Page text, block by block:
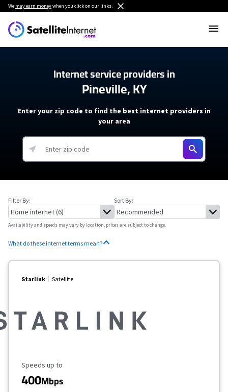
We may earn moneywhen you click on our links.
Internet service providers in
Pineville, KY
Enter your zip code to find the best internet providers in
your area
Filter By: Sort By:
Availability and speeds may vary by location, prices are subject to change.
What do these internet terms mean?
Starlink Satellite
Maximum Speed
Speeds up to
400Mbps